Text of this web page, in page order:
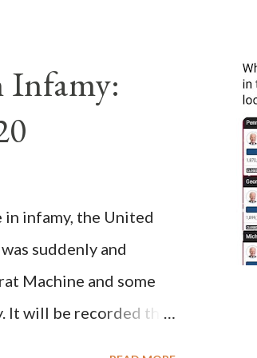
is this possible? St.
declared in favor of
the cardinal-bishops."
Again, how is this
for A...
infamy, the United
suddenly and
Machine and some
It will be recorded that